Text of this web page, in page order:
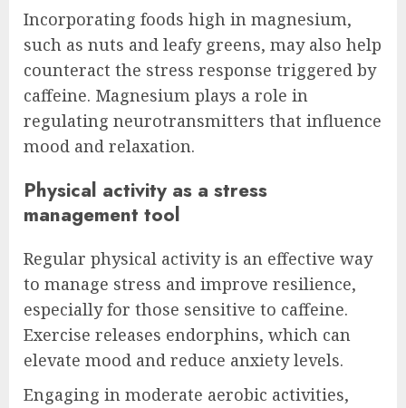
Incorporating foods high in magnesium,
such as nuts and leafy greens, may also help
counteract the stress response triggered by
caffeine. Magnesium plays a role in
regulating neurotransmitters that influence
mood and relaxation.
Physical activity as a stress
management tool
Regular physical activity is an effective way
to manage stress and improve resilience,
especially for those sensitive to caffeine.
Exercise releases endorphins, which can
elevate mood and reduce anxiety levels.
Engaging in moderate aerobic activities,